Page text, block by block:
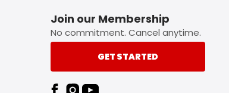
Join our Membership
No commitment. Cancel anytime.
GET STARTED